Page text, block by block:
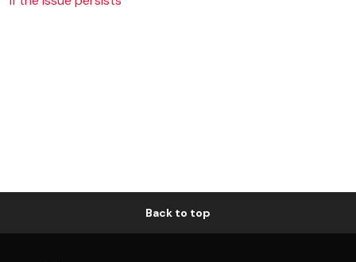
Back to top